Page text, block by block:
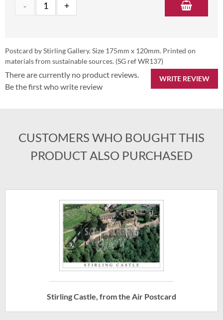
Postcard by Stirling Gallery. Size 175mm x 120mm. Printed on
materials from sustainable sources. (SG ref WR137)
WRITE REVIEW
There are currently no product reviews.
Be the first who write review
CUSTOMERS WHO BOUGHT THIS
PRODUCT ALSO PURCHASED
Stirling Castle, from the Air Postcard